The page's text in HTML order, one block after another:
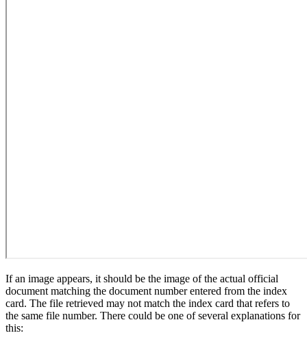
If an image appears, it should be the image of the actual official
document matching the document number entered from the index
card. The file retrieved may not match the index card that refers to
the same file number. There could be one of several explanations for
this: